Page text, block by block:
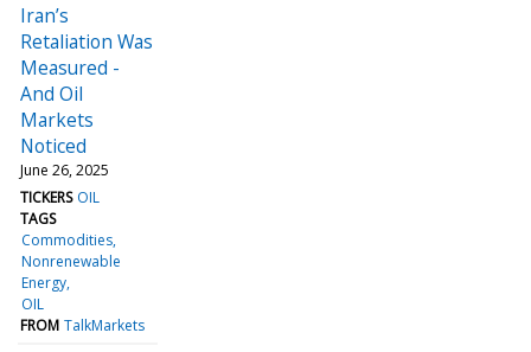
Iran’s
Retaliation Was
Measured -
And Oil
Markets
Noticed
June 26, 2025
TICKERS OIL
TAGS
Commodities
Nonrenewable
Energy
OIL
FROM TalkMarkets